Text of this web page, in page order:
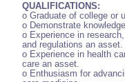
QUALIFICATIONS:
o Graduate of college or
o Demonstrate
o Experience in
and regulations an asset.
o Experience in health
care an asset.
o Enthusiasm for